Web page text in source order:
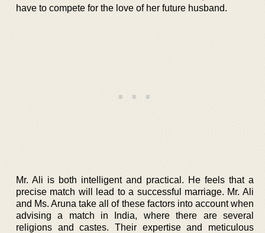
have to compete for the love of her future husband.
Mr. Ali is both intelligent and practical. He feels that a
precise match will lead to a successful marriage. Mr. Ali
and Ms. Aruna take all of these factors into account when
advising a match in India, where there are several
religions and castes. Their expertise and meticulous